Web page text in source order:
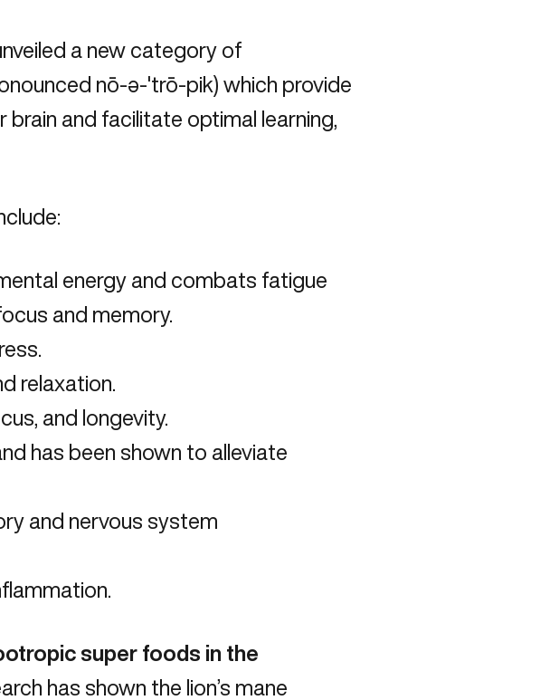
a new category of
nō-ə-ˈtrō-pik) which provide
and facilitate optimal learning,
energy and combats fatigue
and memory.
relaxation.
and longevity.
has been shown to alleviate
and nervous system
super foods in the
has shown the lion’s mane